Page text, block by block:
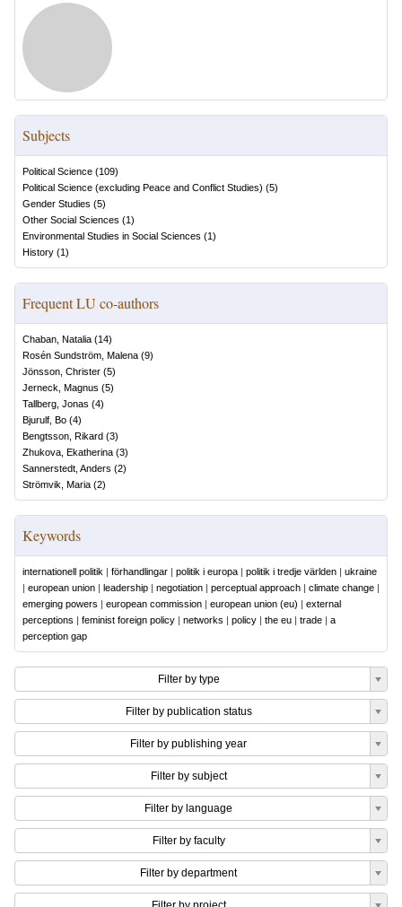
Subjects
Political Science (109)
Political Science (excluding Peace and Conflict Studies) (5)
Gender Studies (5)
Other Social Sciences (1)
Environmental Studies in Social Sciences (1)
History (1)
Frequent LU co-authors
Chaban, Natalia (14)
Rosén Sundström, Malena (9)
Jönsson, Christer (5)
Jerneck, Magnus (5)
Tallberg, Jonas (4)
Bjurulf, Bo (4)
Bengtsson, Rikard (3)
Zhukova, Ekatherina (3)
Sannerstedt, Anders (2)
Strömvik, Maria (2)
Keywords
internationell politik | förhandlingar | politik i europa | politik i tredje världen | ukraine
| european union | leadership | negotiation | perceptual approach | climate change |
emerging powers | european commission | european union (eu) | external
perceptions | feminist foreign policy | networks | policy | the eu | trade | a
perception gap
Filter by type
Filter by publication status
Filter by publishing year
Filter by subject
Filter by language
Filter by faculty
Filter by department